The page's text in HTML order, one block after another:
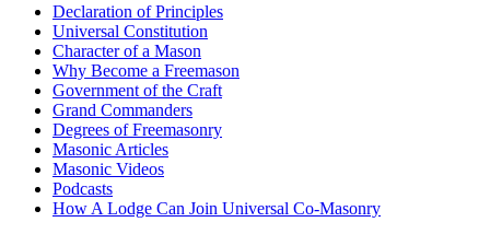
Declaration of Principles
Universal Constitution
Character of a Mason
Why Become a Freemason
Government of the Craft
Grand Commanders
Degrees of Freemasonry
Masonic Articles
Masonic Videos
Podcasts
How A Lodge Can Join Universal Co-Masonry